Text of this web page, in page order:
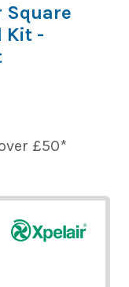
Square
Kit -
£50*